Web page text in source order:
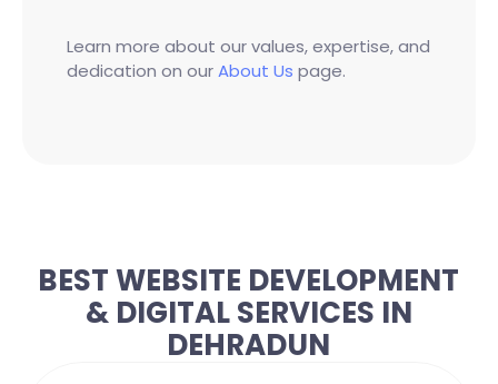
Learn more about our values, expertise, and
dedication on ourAbout Us page.
BEST WEBSITE DEVELOPMENT
& DIGITAL SERVICES IN
DEHRADUN